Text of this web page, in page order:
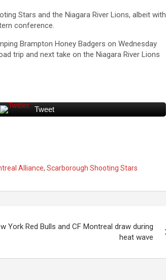
Stars and the Niagara River Lions, albeit with
conference.
Brampton Honey Badgers on Wednesday
trip and next take on the Niagara River Lions
Tweet
Alliance, Scarborough Shooting Stars
York Red Bulls and CF Montreal draw during
heat wave